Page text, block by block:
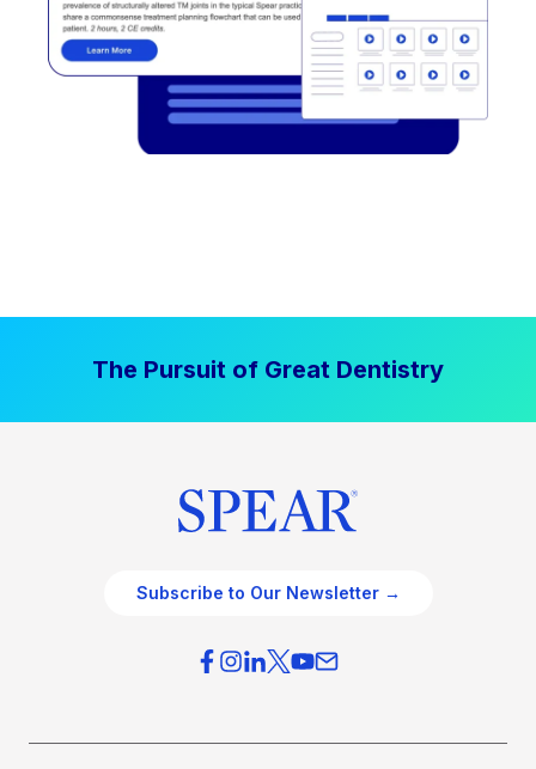
The Pursuit of Great Dentistry
Subscribe to Our Newsletter →